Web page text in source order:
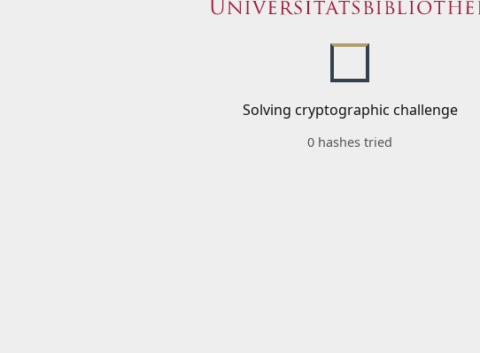
Solving cryptographic challenge
0 hashes tried